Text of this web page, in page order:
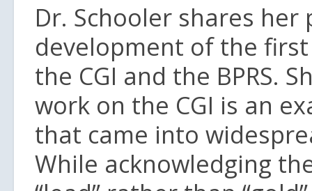
Dr. Schooler shares
development of the
the CGI and the BPRS.
work on the CGI is an
that came into
While acknowledging